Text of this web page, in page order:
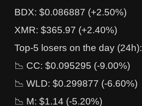
BDX: $0.086887 (+2.50%)
XMR: $365.97 (+2.40%)
Top-5 losers on the day (24h):
📉 CC: $0.095295 (-9.00%)
📉 WLD: $0.299877 (-6.60%)
📉 M: $1.14 (-5.20%)